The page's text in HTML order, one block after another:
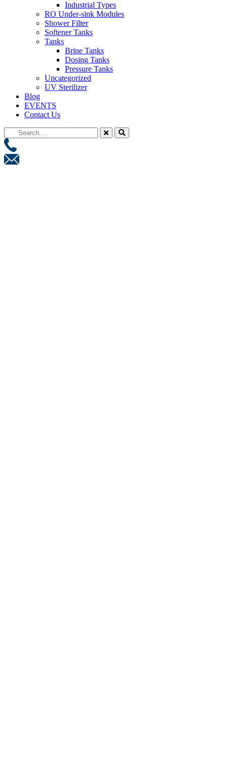
Industrial Types
RO Under-sink Modules
Shower Filter
Softener Tanks
Tanks
Brine Tanks
Dosing Tanks
Pressure Tanks
Uncategorized
UV Sterilizer
Blog
EVENTS
Contact Us